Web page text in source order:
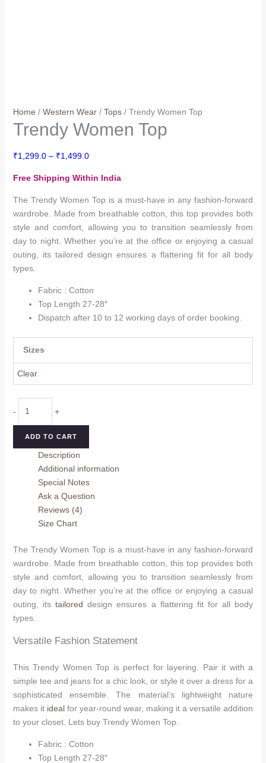
Home / Western Wear/ Tops/ Trendy Women Top
Trendy Women Top
₹1,299.0 – ₹1,499.0Price
₹1,299.0
through
₹1,499.0
Free Shipping Within India
The Trendy Women Top is a must-have in any fashion-forward
wardrobe. Made from breathable cotton, this top provides both
style and comfort, allowing you to transition seamlessly from
day to night. Whether you’re at the office or enjoying a casual
outing, its tailored design ensures a flattering fit for all body
types.
Fabric : Cotton
Top Length 27-28″
Dispatch after 10 to 12 working days of order booking.
Sizes
Clear
-
Women
+
ADD TO CART
Description
Additional information
Special Notes
Ask a Question
Reviews (4)
Size Chart
The Trendy Women Top is a must-have in any fashion-forward
wardrobe. Made from breathable cotton, this top provides both
style and comfort, allowing you to transition seamlessly from
day to night. Whether you’re at the office or enjoying a casual
outing, its tailored design ensures a flattering fit for all body
types.
Versatile Fashion Statement
This Trendy Women Top is perfect for layering. Pair it with a
simple tee and jeans for a chic look, or style it over a dress for a
sophisticated ensemble. The material’s lightweight nature
makes it idealfor year-round wear, making it a versatile addition
to your closet. Lets buy Trendy Women Top.
Fabric : Cotton
Top Length 27-28″